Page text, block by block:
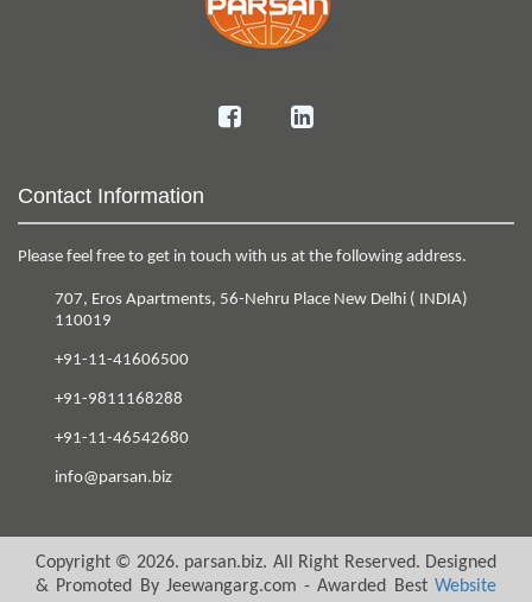
Contact Information
Please feel free to get in touch with us at the following address.
707, Eros Apartments, 56-Nehru Place New Delhi ( INDIA)
110019
+91-11-41606500
+91-9811168288
+91-11-46542680
info@parsan.biz
Copyright © 2026. parsan.biz. All Right Reserved. Designed
& Promoted By Jeewangarg.com - Awarded Best Website